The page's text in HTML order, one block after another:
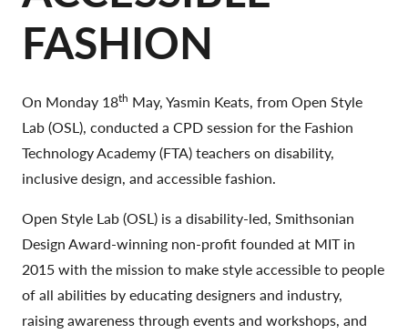
FASHION
On Monday 18th May, Yasmin Keats, from Open Style
Lab (OSL), conducted a CPD session for the Fashion
Technology Academy (FTA) teachers on disability,
inclusive design, and accessible fashion.
Open Style Lab (OSL) is a disability-led, Smithsonian
Design Award-winning non-profit founded at MIT in
2015 with the mission to make style accessible to people
of all abilities by educating designers and industry,
raising awareness through events and workshops, and